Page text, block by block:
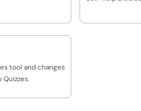
tool and changes
Quizzes.